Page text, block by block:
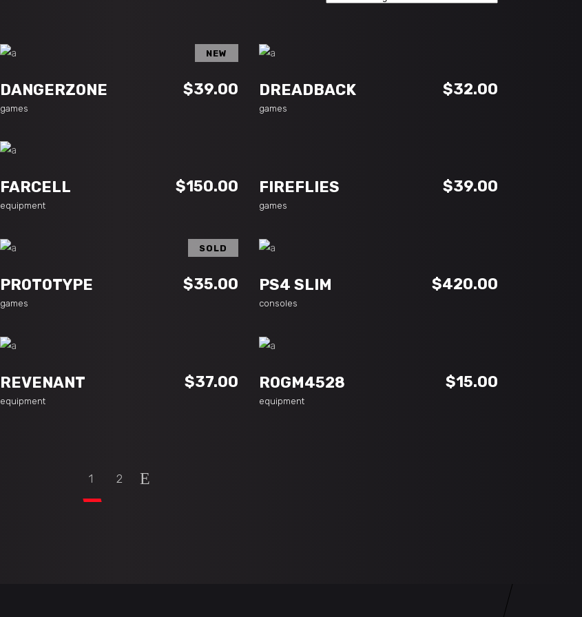
NEW
DANGERZONE $39.00
games
DREADBACK $32.00
games
FARCELL $150.00
equipment
FIREFLIES $39.00
games
SOLD
PROTOTYPE $35.00
games
PS4 SLIM $420.00
consoles
REVENANT $37.00
equipment
ROGM4528 $15.00
equipment
1 2